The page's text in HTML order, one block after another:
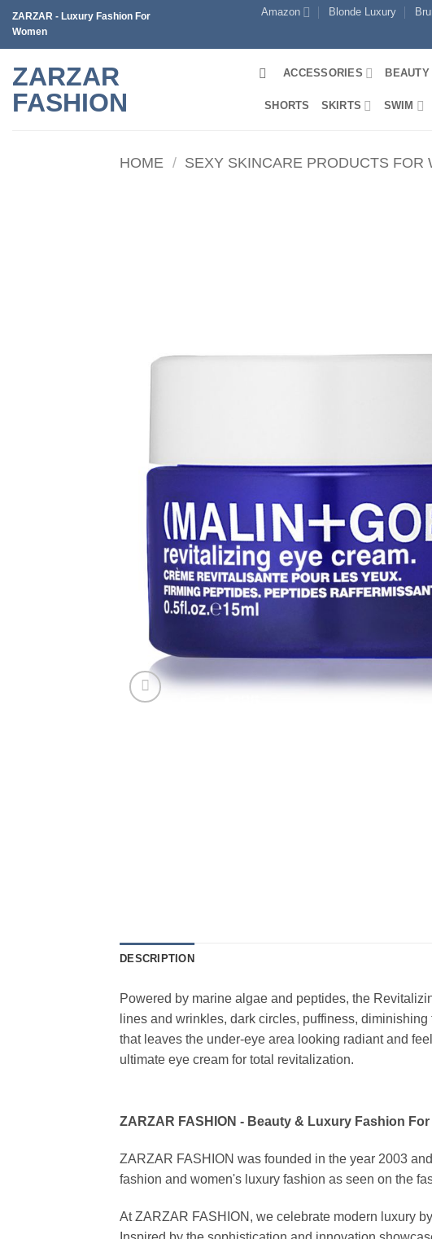
Skip
content
ZARZAR - Luxury Fashion For
Women
Amazon Blonde Luxury
ZARZAR
FASHION
ACCESSORIES BEAUTY
SHORTS SKIRTS SWIM
HOME / SEXY SKINCARE PRODUCTS FOR
DESCRIPTION
Powered by marine algae and peptides, the
lines and wrinkles, dark circles, puffiness,
that leaves the under-eye area looking radiant and
ultimate eye cream for total revitalization.
ZARZAR FASHION - Beauty & Luxury Fashion For
ZARZAR FASHION was founded in the year 2003
fashion and women's luxury fashion as seen on the
At ZARZAR FASHION, we celebrate modern luxury